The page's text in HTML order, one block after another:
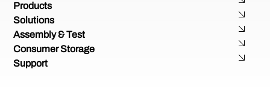
Products
Solutions
Assembly & Test
Consumer Storage
Support